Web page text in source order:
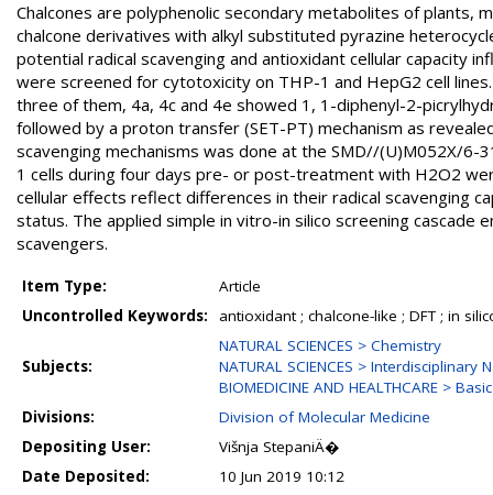
Chalcones are polyphenolic secondary metabolites of plants,
chalcone derivatives with alkyl substituted pyrazine
potential radical scavenging and antioxidant cellular capacity
were screened for cytotoxicity on THP-1 and HepG2 cell
three of them, 4a, 4c and 4e showed 1, 1-diphenyl-2-
followed by a proton transfer (SET-PT) mechanism as
scavenging mechanisms was done at the SMD//(U)M052X/
1 cells during four days pre- or post-treatment with H2O2
cellular effects reflect differences in their radical scavenging
status. The applied simple in vitro-in silico screening
scavengers.
Item Type:
Article
Uncontrolled Keywords:
antioxidant ; chalcone-like ; DFT ; in
Subjects:
NATURAL SCIENCES > Chemistry
NATURAL SCIENCES > Interdisciplinary
BIOMEDICINE AND HEALTHCARE >
Divisions:
Division of Molecular Medicine
Depositing User:
Višnja StepaniÄ�
Date Deposited:
10 Jun 2019 10:12